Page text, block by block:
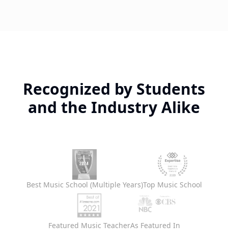
Recognized by Students
and the Industry Alike
Best Music School (Multiple Years)Top Music School
Featured Music TeacherAs Featured In